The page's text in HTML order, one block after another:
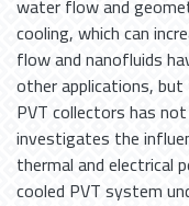
cooling, which can
flow and nanofluids
other applications,
PVT collectors has
investigates the
thermal and
cooled PVT system